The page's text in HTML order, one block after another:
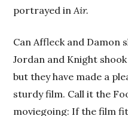
portrayed inAir.
Can Affleck and Damon
Jordan and Knight
but they have made a
sturdy film. Call it the
moviegoing: If the film